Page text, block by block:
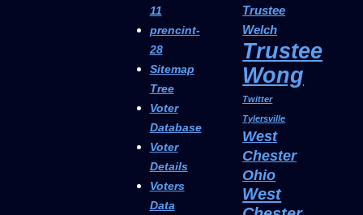
11
prencint-
28
Sitemap
Tree
Voter
Database
Voter
Details
Voters
Data
Trustee
Welch
Trustee
Wong
Twitter
Tylersville
West
Chester
Ohio
West